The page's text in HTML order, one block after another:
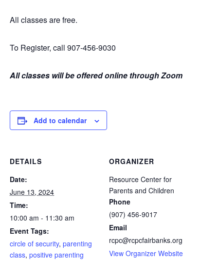
All classes are free.
To Register, call 907-456-9030
All classes will be offered online through Zoom
Add to calendar
DETAILS
Date:
June 13, 2024
Time:
10:00 am - 11:30 am
Event Tags:
circle of security, parenting
class, positive parenting
ORGANIZER
Resource Center for
Parents and Children
Phone
(907) 456-9017
Email
rcpc@rcpcfairbanks.org
View Organizer Website